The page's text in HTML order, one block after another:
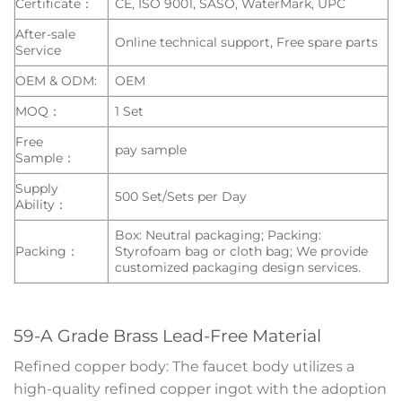
Certificate：
CE, ISO 9001, SASO, WaterMark, UPC
After-sale
Service
Online technical support, Free spare parts
OEM & ODM:
OEM
MOQ：
1 Set
Free
Sample：
pay sample
Supply
Ability：
500 Set/Sets per Day
Packing：
Box: Neutral packaging; Packing:
Styrofoam bag or cloth bag; We provide
customized packaging design services.
59-A Grade Brass Lead-Free Material
Refined copper body: The faucet body utilizes a
high-quality refined copper ingot with the adoption